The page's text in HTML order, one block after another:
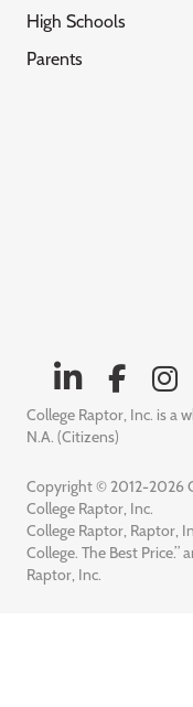
High Schools
Parents
College Raptor, Inc. is a
N.A. (Citizens)
Copyright © 2012-2026
College Raptor, Inc.
College Raptor, Raptor,
College. The Best
Raptor, Inc.